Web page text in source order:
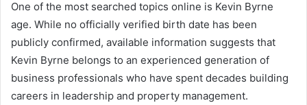
One of the most searched topics online is Kevin Byrne
age. While no officially verified birth date has been
publicly confirmed, available information suggests that
Kevin Byrne belongs to an experienced generation of
business professionals who have spent decades building
careers in leadership and property management.